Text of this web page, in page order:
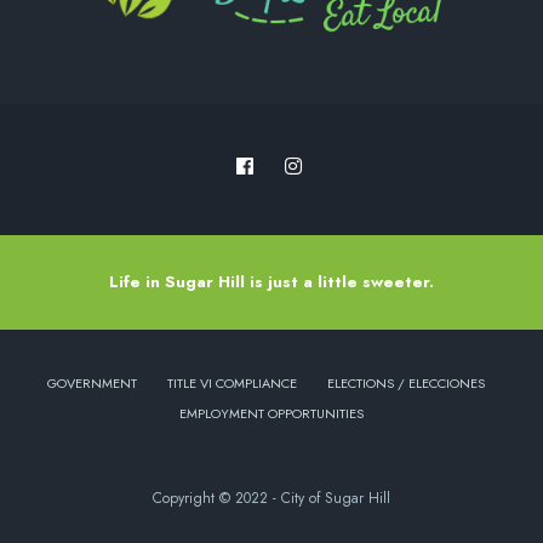
Life in Sugar Hill is just a little sweeter.
GOVERNMENT TITLE VI COMPLIANCE
ELECTIONS / ELECCIONES
EMPLOYMENT OPPORTUNITIES
Copyright © 2022 - City of Sugar Hill